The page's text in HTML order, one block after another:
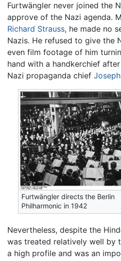
Furtwängler never joined the
approve of the Nazi agenda.
Richard Strauss, he made no
Nazis. He refused to give the
even film footage of him
hand with a handkerchief
Nazi propaganda chief
Furtwängler directs the Berlin
Philharmonic in 1942
Nevertheless, despite the
was treated relatively well by
a high profile and was an